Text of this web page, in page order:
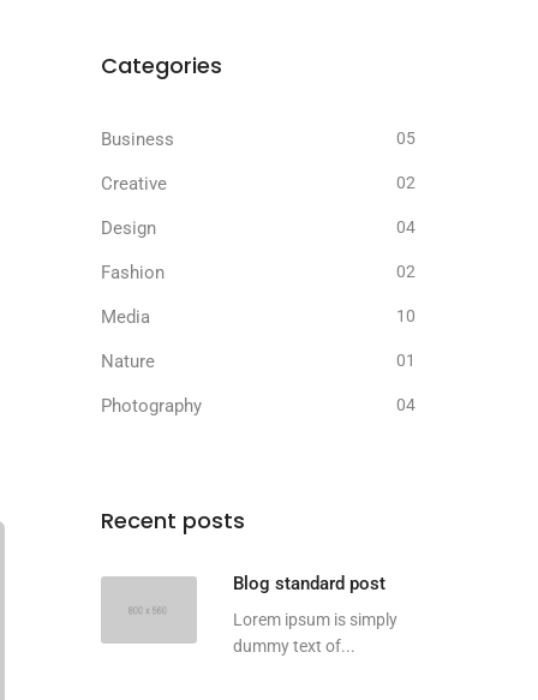
Categories
Business 05
Creative 02
Design 04
Fashion 02
Media 10
Nature 01
Photography 04
Recent posts
Blog standard post
Lorem ipsum is simply
dummy text of...